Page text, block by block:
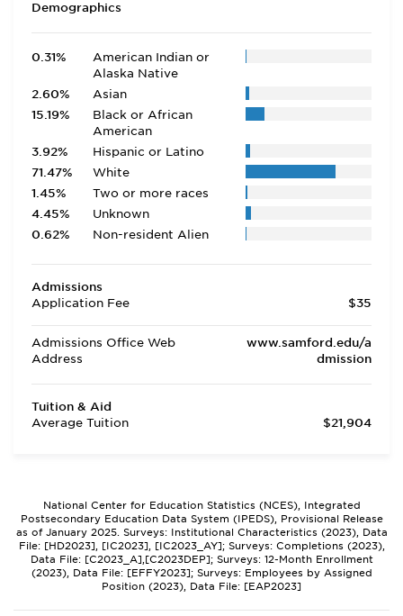
Demographics
0.31%
American Indian or
Alaska Native
2.60%
Asian
15.19%
Black or African
American
3.92%
Hispanic or Latino
71.47%
White
1.45%
Two or more races
4.45%
Unknown
0.62%
Non-resident Alien
Admissions
Application Fee
$35
Admissions Office Web
Address
www.samford.edu/a
dmission
Tuition & Aid
Average Tuition
$21,904
National Center for Education Statistics (NCES), Integrated
Postsecondary Education Data System (IPEDS), Provisional Release
as of January 2025. Surveys: Institutional Characteristics (2023), Data
File: [HD2023], [IC2023], [IC2023_AY]; Surveys: Completions (2023),
Data File: [C2023_A],[C2023DEP]; Surveys: 12-Month Enrollment
(2023), Data File: [EFFY2023]; Surveys: Employees by Assigned
Position (2023), Data File: [EAP2023]